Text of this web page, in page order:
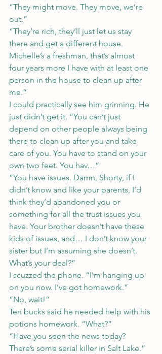
“They might move. They move, we’re
out.”
“They’re rich, they’ll just let us stay
there and get a different house.
Michelle’s a freshman, that’s almost
four years more I have with at least one
person in the house to clean up after
me.”
I could practically see him grinning. He
just didn’t get it. “You can’t just
depend on other people always being
there to clean up after you and take
care of you. You have to stand on your
own two feet. You hav…”
“You have issues. Damn, Shorty, if I
didn’t know and like your parents, I’d
think they’d abandoned you or
something for all the trust issues you
have. Your brother doesn’t have these
kids of issues, and… I don’t know your
sister but I’m assuming she doesn’t.
What’s your deal?”
I scuzzed the phone. “I’m hanging up
on you now. I’ve got homework.”
“No, wait!”
Ten bucks said he needed help with his
potions homework. “What?”
“Have you seen the news today?
There’s some serial killer in Salt Lake.”